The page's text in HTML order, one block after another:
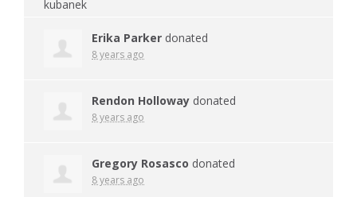
Erika Parker donated
8 years ago
Rendon Holloway donated
8 years ago
Gregory Rosasco donated
8 years ago